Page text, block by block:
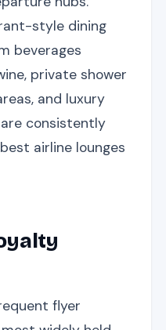
style dining
beverages
private shower
and luxury
are consistently
airline lounges
flyer